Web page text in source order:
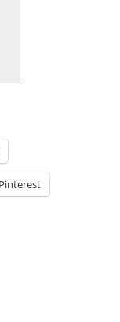
Pinterest